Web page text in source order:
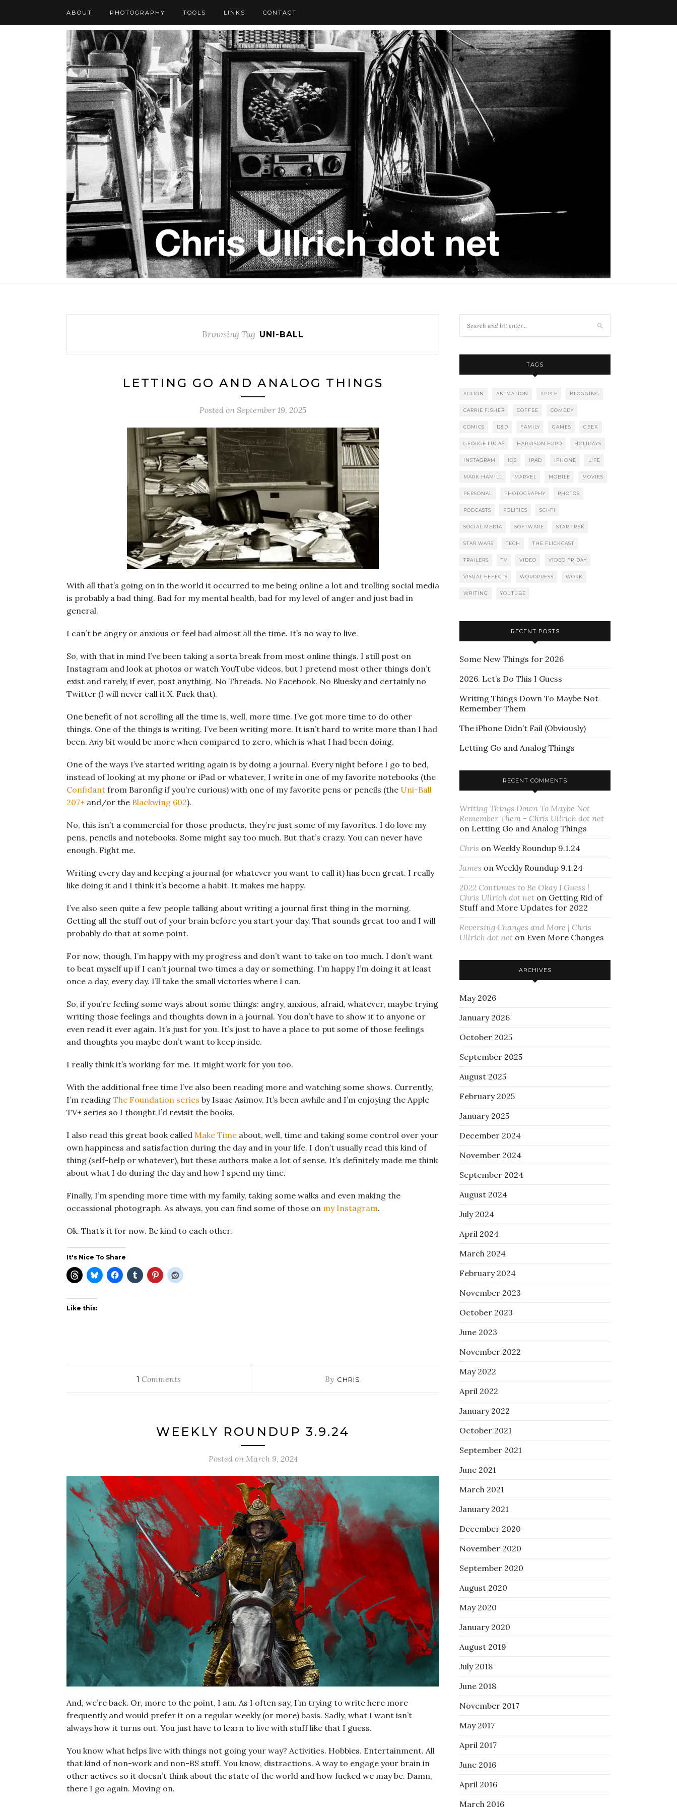
ABOUT PHOTOGRAPHY TOOLS LINKS CONTACT
Browsing Tag UNI-BALL
LETTING GO AND ANALOG THINGS
Posted on September 19, 2025
With all that’s going on in the world it occurred to me being online a lot and trolling social media
is probably a bad thing. Bad for my mental health, bad for my level of anger and just bad in
general.
I can’t be angry or anxious or feel bad almost all the time. It’s no way to live.
So, with that in mind I’ve been taking a sorta break from most online things. I still post on
Instagram and look at photos or watch YouTube videos, but I pretend most other things don’t
exist and rarely, if ever, post anything. No Threads. No Facebook. No Bluesky and certainly no
Twitter (I will never call it X. Fuck that).
One benefit of not scrolling all the time is, well, more time. I’ve got more time to do other
things. One of the things is writing. I’ve been writing more. It isn’t hard to write more than I had
been.Any bit would be more when compared to zero, which is what I had been doing.
One of the ways I’ve started writing again is by doing a journal. Every night before I go to bed,
instead of looking at my phone or iPad or whatever, I write in one of my favorite notebooks (the
Confidant from Baronfig if you’re curious) with one of my favorite pens or pencils (the Uni-Ball
207+ and/or the Blackwing 602).
No, this isn’t a commercial for those products, they’re just some of my favorites. I do love my
pens, pencils and notebooks. Some might say too much. But that’s crazy. You can never have
enough. Fight me.
Writing every day and keeping a journal (or whatever you want to call it) has been great. I really
like doing it and I think it’s become a habit. It makes me happy.
I’ve also seen quite a few people talking about writing a journal first thing in the morning.
Getting all the stuff out of your brain before you start your day. That sounds great too and I will
probably do that at some point.
For now, though, I’m happy with my progress and don’t want to take on too much. I don’t want
to beat myself up if I can’t journal two times a day or something. I’m happy I’m doing it at least
once a day, every day. I’ll take the small victories where I can.
So, if you’re feeling some ways about some things: angry, anxious, afraid, whatever, maybe trying
writing those feelings and thoughts down in a journal. You don’t have to show it to anyone or
even read it ever again. It’s just for you. It’s just to have a place to put some of those feelings
and thoughts you maybe don’t want to keep inside.
I really think it’s working for me. It might work for you too.
With the additional free time I’ve also been reading more and watching some shows. Currently,
I’m reading The Foundation series by Isaac Asimov. It’s been awhile and I’m enjoying the Apple
TV+ series so I thought I’d revisit the books.
I also read this great book called Make Time about, well, time and taking some control over your
own happiness and satisfaction during the day and in your life. I don’t usually read this kind of
thing (self-help or whatever), but these authors make a lot of sense. It’s definitely made me think
about what I do during the day and how I spend my time.
Finally, I’m spending more time with my family, taking some walks and even making the
occassional photograph. As always, you can find some of those on my Instagram.
Ok. That’s it for now. Be kind to each other.
It's Nice To Share
Like this:
1 Comments By CHRIS
WEEKLY ROUNDUP 3.9.24
Posted on March 9, 2024
And, we’re back. Or, more to the point, I am. As I often say, I’m trying to write here more
frequently and would prefer it on a regular weekly (or more) basis. Sadly, what I want isn’t
always how it turns out. You just have to learn to live with stuff like that I guess.
You know what helps live with things not going your way? Activities. Hobbies. Entertainment. All
that kind of non-work and non-BS stuff. You know, distractions. A way to engage your brain in
other actives so it doesn’t think about the state of the world and how fucked we may be. Damn,
there I go again. Moving on.
TAGS
ACTION ANIMATION APPLE BLOGGING
CARRIE FISHER COFFEE COMEDY
COMICS D&D FAMILY GAMES GEEK
GEORGE LUCAS HARRISON FORD HOLIDAYS
INSTAGRAM IOS IPAD IPHONE LIFE
MARK HAMILL MARVEL MOBILE MOVIES
PERSONAL PHOTOGRAPHY PHOTOS
PODCASTS POLITICS SCI-FI
SOCIAL MEDIA SOFTWARE STAR TREK
STAR WARS TECH THE FLICKCAST
TRAILERS TV VIDEO VIDEO FRIDAY
VISUAL EFFECTS WORDPRESS WORK
WRITING YOUTUBE
RECENT POSTS
Some New Things for 2026
2026. Let’s Do This I Guess
Writing Things Down To Maybe Not
Remember Them
The iPhone Didn’t Fail (Obviously)
Letting Go and Analog Things
RECENT COMMENTS
Writing Things Down To Maybe Not
Remember Them - Chris Ullrich dot net
on Letting Go and Analog Things
Chris on Weekly Roundup 9.1.24
James on Weekly Roundup 9.1.24
2022 Continues to Be Okay I Guess |
Chris Ullrich dot net on Getting Rid of
Stuff and More Updates for 2022
Reversing Changes and More | Chris
Ullrich dot net on Even More Changes
ARCHIVES
May 2026
January 2026
October 2025
September 2025
August 2025
February 2025
January 2025
December 2024
November 2024
September 2024
August 2024
July 2024
April 2024
March 2024
February 2024
November 2023
October 2023
June 2023
November 2022
May 2022
April 2022
January 2022
October 2021
September 2021
June 2021
March 2021
January 2021
December 2020
November 2020
September 2020
August 2020
May 2020
January 2020
August 2019
July 2018
June 2018
November 2017
May 2017
April 2017
June 2016
April 2016
March 2016